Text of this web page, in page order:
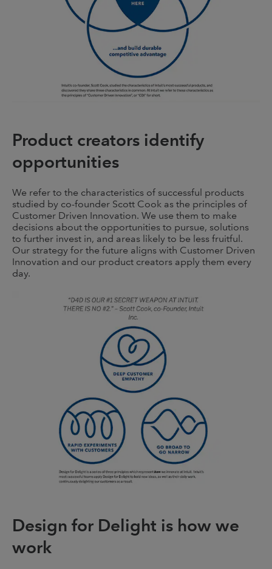
Product creators identify
opportunities
We refer to the characteristics of successful products
studied by co-founder Scott Cook as the principles of
Customer Driven Innovation. We use them to make
decisions about the opportunities to pursue, solutions
to further invest in, and areas likely to be less fruitful.
Our strategy for the future aligns with Customer Driven
Innovation and our product creators apply them every
day.
Design for Delight is how we
work